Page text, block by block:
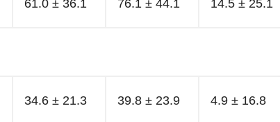
61.0 ± 36.1 76.1 ± 44.1 14.5 ± 25.1
34.6 ± 21.3 39.8 ± 23.9 4.9 ± 16.8